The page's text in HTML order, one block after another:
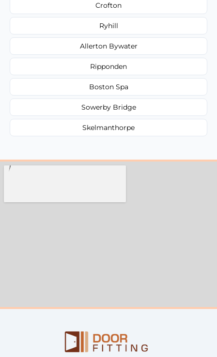
Crofton
Ryhill
Allerton Bywater
Ripponden
Boston Spa
Sowerby Bridge
Skelmanthorpe